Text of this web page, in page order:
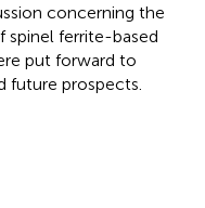
concerning the
spinel ferrite-based
put forward to
future prospects.